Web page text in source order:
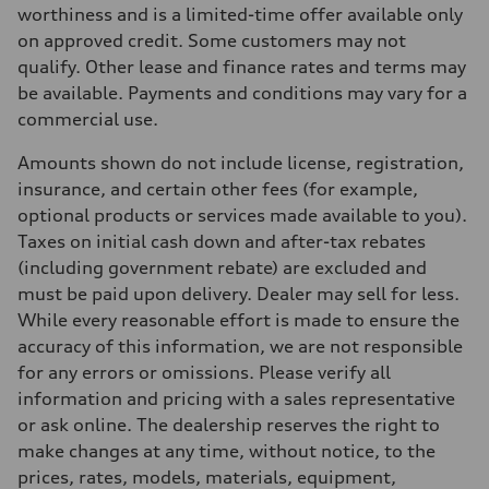
Max. torque
Driveline
Transmission
7-speed S tronic automatic
Suspension
Front
four-link rear axle
Brake system
Brake system
—
Steering
Electromechanical steering with speed-sensitive power assist
Weights
Unladen weight
—
Gross weight limit
Volumes
Luggage compartment
Fuel tank (approx.)
—
Performance data
Top speed
worthiness and is a limited-time offer available only
on approved credit. Some customers may not
qualify. Other lease and finance rates and terms may
be available. Payments and conditions may vary for a
commercial use.
Amounts shown do not include license, registration,
insurance, and certain other fees (for example,
optional products or services made available to you).
Taxes on initial cash down and after-tax rebates
(including government rebate) are excluded and
must be paid upon delivery. Dealer may sell for less.
While every reasonable effort is made to ensure the
accuracy of this information, we are not responsible
for any errors or omissions. Please verify all
information and pricing with a sales representative
or ask online. The dealership reserves the right to
make changes at any time, without notice, to the
prices, rates, models, materials, equipment,